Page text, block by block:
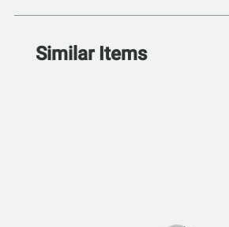
Similar Items